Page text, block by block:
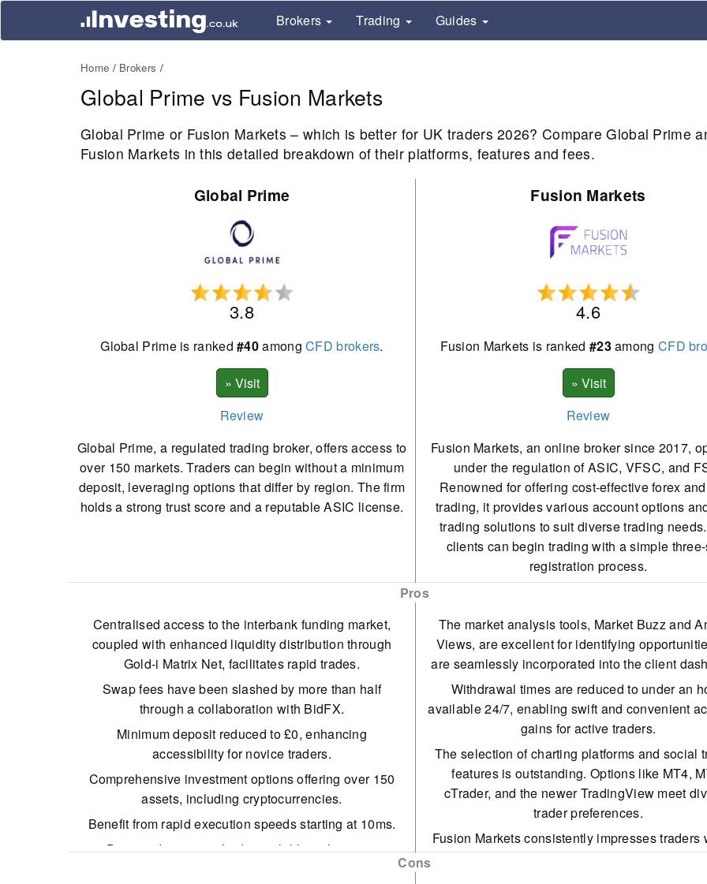
Brokers Trading Guides
Home Brokers
Global Prime vs Fusion Markets
Global Prime or Fusion Markets – which is better for UK traders 2026? Compare Global Prime
Fusion Markets in this detailed breakdown of their platforms, features and fees.
Global Prime Fusion Markets
3.8 4.6
Global Prime is ranked#40amongCFD brokers. Fusion Markets is ranked #23among CFD
Review
Review
Global Prime, a regulated trading broker, offers access to
over 150 markets. Traders can begin without a minimum
deposit, leveraging options that differ by region. The firm
holds a strong trust score and a reputable ASIC license.
Fusion Markets, an online broker since 2017,
under the regulation of ASIC, VFSC, and
Renowned for offering cost-effective forex
trading, it provides various account options
trading solutions to suit diverse trading
clients can begin trading with a simple
registration process.
Pros
Centralised access to the interbank funding market,
coupled with enhanced liquidity distribution through
Gold-i Matrix Net, facilitates rapid trades.
Swap fees have been slashed by more than half
through a collaboration with BidFX.
Minimum deposit reduced to £0, enhancing
accessibility for novice traders.
Comprehensive investment options offering over 150
assets, including cryptocurrencies.
Benefit from rapid execution speeds starting at 10ms.
Diverse deposit methods available without any
The market analysis tools, Market Buzz and
Views, are excellent for identifying
are seamlessly incorporated into the client
Withdrawal times are reduced to under an
available 24/7, enabling swift and convenient
gains for active traders.
The selection of charting platforms and social
features is outstanding. Options like MT4,
cTrader, and the newer TradingView meet
trader preferences.
Fusion Markets consistently impresses traders
competitive pricing, featuring tight spreads
Cons